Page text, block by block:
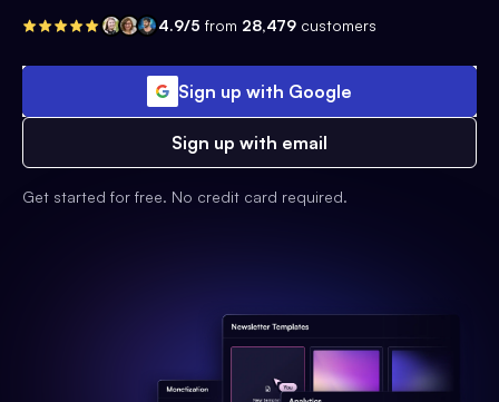
4.9/5 from 28,479 customers
Sign up with Google
Sign up with email
Get started for free. No credit card required.